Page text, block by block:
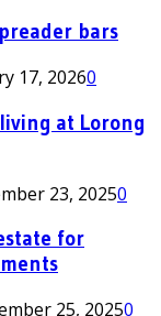
bars
17, 20260
at Lorong
23, 20250
for
25, 20250